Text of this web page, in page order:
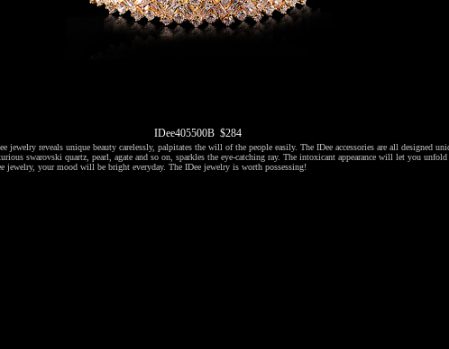
IDee405500B $284
jewelry reveals unique beauty carelessly, palpitates the will of the people easily. The IDee accessories are all designed
swarovski quartz, pearl, agate and so on, sparkles the eye-catching ray. The intoxicant appearance will let you
jewelry, your mood will be bright everyday. The IDee jewelry is worth possessing!